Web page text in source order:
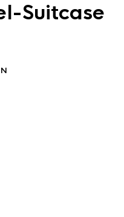
Suitcase